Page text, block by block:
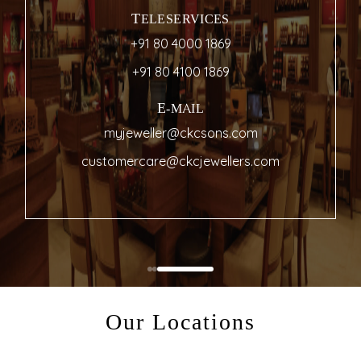
TELESERVICES
+91 80 4000 1869
+91 80 4100 1869
E-MAIL
myjeweller@ckcsons.com
customercare@ckcjewellers.com
Our Locations